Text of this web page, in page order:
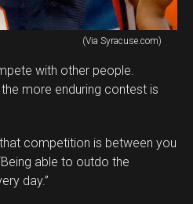
(Via Syracuse.com)
with other people.
more enduring contest is
competition is between you
able to outdo the
day.”